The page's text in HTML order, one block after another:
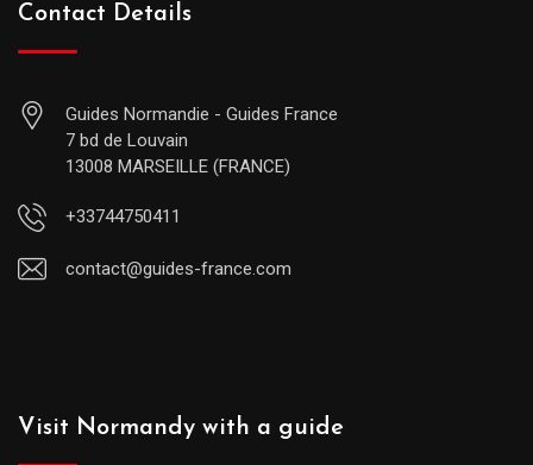
Contact Details
Guides Normandie - Guides France
7 bd de Louvain
13008 MARSEILLE (FRANCE)
+33744750411
contact@guides-france.com
Visit Normandy with a guide